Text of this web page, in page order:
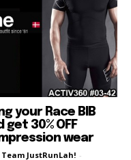
your Race BIB
get 30% OFF
wear
Team JustRunLah! -